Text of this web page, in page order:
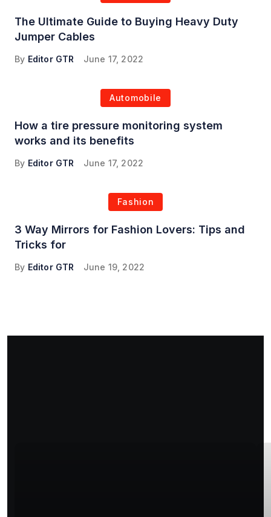
The Ultimate Guide to Buying Heavy Duty
Jumper Cables
By Editor GTR June 17, 2022
Automobile
How a tire pressure monitoring system
works and its benefits
By Editor GTR June 17, 2022
Fashion
3 Way Mirrors for Fashion Lovers: Tips and
Tricks for
By Editor GTR June 19, 2022